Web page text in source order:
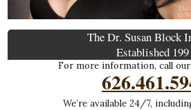
The Dr. Susan Block
Established
For more information, call
We’re available 24/7,